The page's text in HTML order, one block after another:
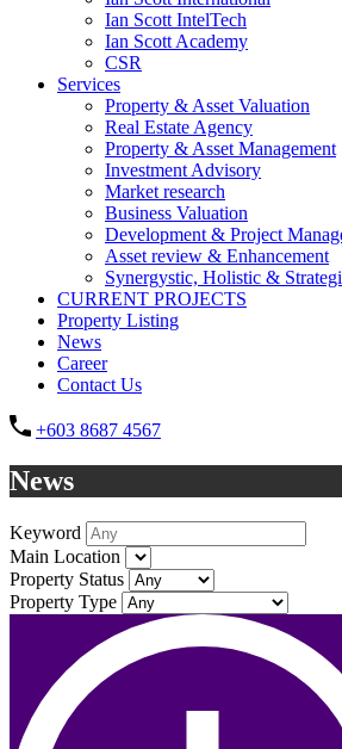
Ian Scott IntelTech
Ian Scott Academy
CSR
Services
Property & Asset Valuation​
Real Estate Agency​
Property & Asset Management
Investment Advisory
Market research
Business Valuation
Development & Project
Asset review & Enhancement
Synergystic, Holistic &
CURRENT PROJECTS
Property Listing
News
Career
Contact Us
+603 8687 4567
News
Keyword
Main Location
Property Status
Property Type